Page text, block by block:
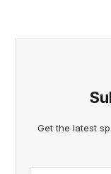
Get the latest